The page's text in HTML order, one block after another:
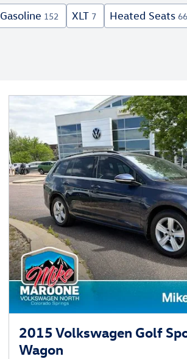
Gasoline 152 XLT 7 Heated Seats 66
2015 Volkswagen Golf
Wagon